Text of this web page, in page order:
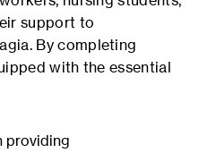
support to
By completing
with the essential
providing